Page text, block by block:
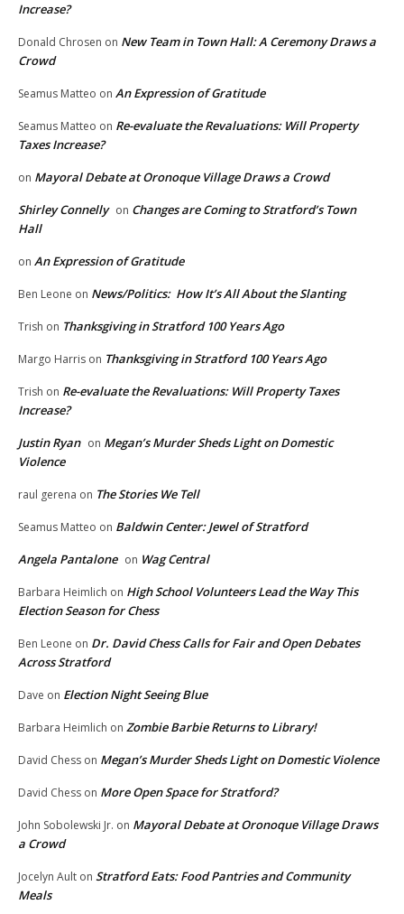
Increase?
Donald Chrosen on New Team in Town Hall: A Ceremony Draws a
Crowd
Seamus Matteo on An Expression of Gratitude
Seamus Matteo on Re-evaluate the Revaluations: Will Property
Taxes Increase?
on Mayoral Debate at Oronoque Village Draws a Crowd
Shirley Connelly on Changes are Coming to Stratford’s Town
Hall
on An Expression of Gratitude
Ben Leone on News/Politics: How It’s All About the Slanting
Trish on Thanksgiving in Stratford 100 Years Ago
Margo Harris on Thanksgiving in Stratford 100 Years Ago
Trish on Re-evaluate the Revaluations: Will Property Taxes
Increase?
Justin Ryan on Megan’s Murder Sheds Light on Domestic
Violence
raul gerena on The Stories We Tell
Seamus Matteo on Baldwin Center: Jewel of Stratford
Angela Pantalone on Wag Central
Barbara Heimlich on High School Volunteers Lead the Way This
Election Season for Chess
Ben Leone on Dr. David Chess Calls for Fair and Open Debates
Across Stratford
Dave on Election Night Seeing Blue
Barbara Heimlich on Zombie Barbie Returns to Library!
David Chess on Megan’s Murder Sheds Light on Domestic Violence
David Chess on More Open Space for Stratford?
John Sobolewski Jr. on Mayoral Debate at Oronoque Village Draws
a Crowd
Jocelyn Ault on Stratford Eats: Food Pantries and Community
Meals